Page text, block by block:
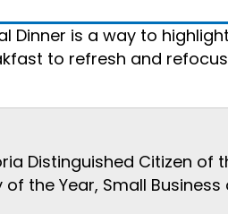
Dinner is a way to
to refresh and
Distinguished Citizen of
the Year, Small Business